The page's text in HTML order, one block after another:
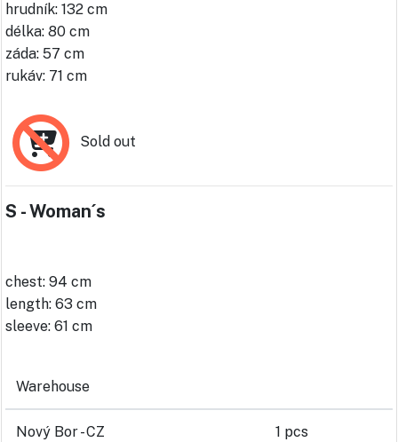
hrudník: 132 cm
délka: 80 cm
záda: 57 cm
rukáv: 71 cm
Sold out
S - Woman´s
chest: 94 cm
length: 63 cm
sleeve: 61 cm
Warehouse
Nový Bor - CZ 1 pcs